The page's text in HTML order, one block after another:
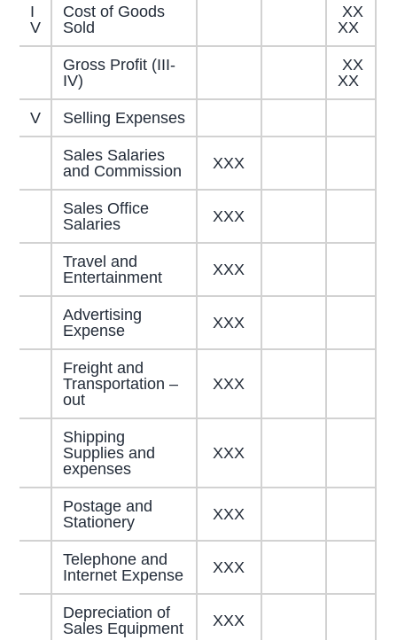
I
V
Cost of Goods
Sold
XX
XX
Gross Profit (III-
IV)
XX
XX
V Selling Expenses
Sales Salaries
and Commission
XXX
Sales Office
Salaries
XXX
Travel and
Entertainment
XXX
Advertising
Expense
XXX
Freight and
Transportation –
out
XXX
Shipping
Supplies and
expenses
XXX
Postage and
Stationery
XXX
Telephone and
Internet Expense
XXX
Depreciation of
Sales Equipment
XXX